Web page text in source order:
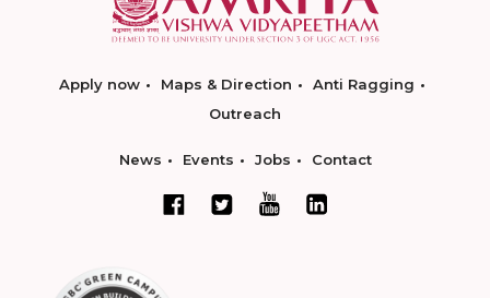
Apply now Maps & Direction
Anti Ragging
Outreach
News Events Jobs Contact